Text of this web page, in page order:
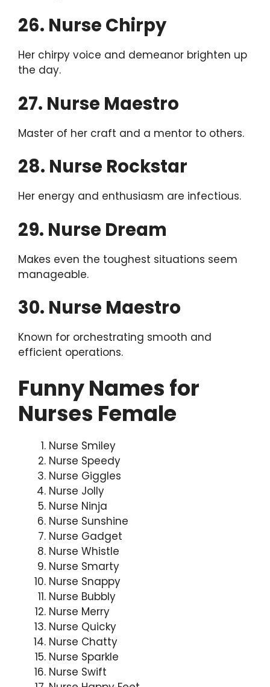
26. Nurse Chirpy
Her chirpy voice and demeanor brighten up
the day.
27. Nurse Maestro
Master of her craft and a mentor to others.
28. Nurse Rockstar
Her energy and enthusiasm are infectious.
29. Nurse Dream
Makes even the toughest situations seem
manageable.
30. Nurse Maestro
Known for orchestrating smooth and
efficient operations.
Funny Names for
Nurses Female
Nurse Smiley
Nurse Speedy
Nurse Giggles
Nurse Jolly
Nurse Ninja
Nurse Sunshine
Nurse Gadget
Nurse Whistle
Nurse Smarty
Nurse Snappy
Nurse Bubbly
Nurse Merry
Nurse Quicky
Nurse Chatty
Nurse Sparkle
Nurse Swift